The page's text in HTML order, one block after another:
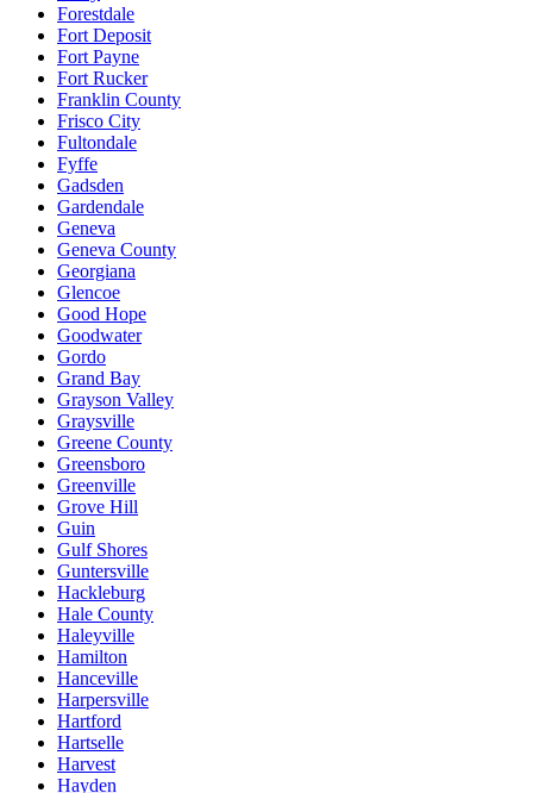
Forestdale
Fort Deposit
Fort Payne
Fort Rucker
Franklin County
Frisco City
Fultondale
Fyffe
Gadsden
Gardendale
Geneva
Geneva County
Georgiana
Glencoe
Good Hope
Goodwater
Gordo
Grand Bay
Grayson Valley
Graysville
Greene County
Greensboro
Greenville
Grove Hill
Guin
Gulf Shores
Guntersville
Hackleburg
Hale County
Haleyville
Hamilton
Hanceville
Harpersville
Hartford
Hartselle
Harvest
Hayden